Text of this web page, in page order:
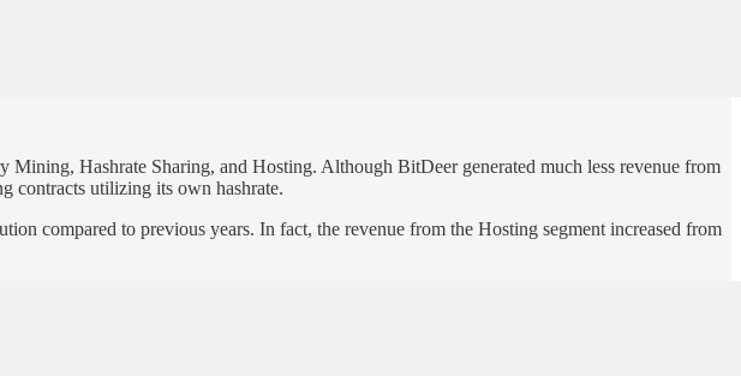
Hashrate Sharing, and Hosting. Although BitDeer generated much less revenue from
contracts utilizing its own hashrate.
compared to previous years. In fact, the revenue from the Hosting segment increased from